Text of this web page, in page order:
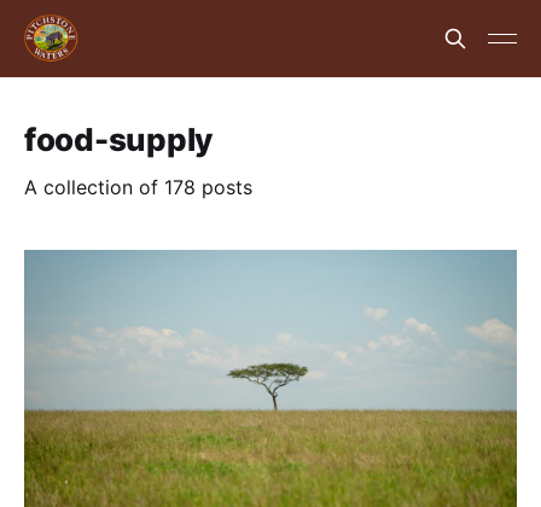
food-supply
A collection of 178 posts